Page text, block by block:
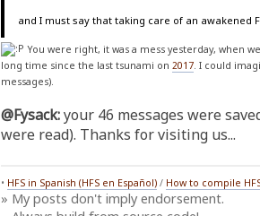
and I must say that taking care of an awakened
You were right, it was a mess yesterday, when
long time since the last tsunami on 2017. I could
messages).
@Fysack:your 46 messages were
were read). Thanks for visiting us...
• HFS in Spanish (HFS en Español)/ How to compile
» My posts don't imply endorsement.